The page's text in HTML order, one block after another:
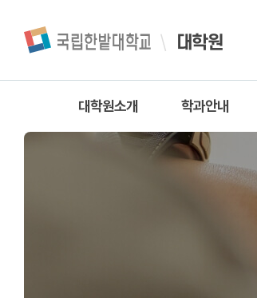
대학원
대학원소개 학과안내
학과안내